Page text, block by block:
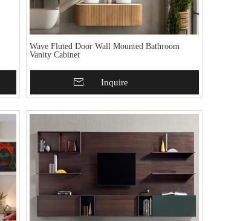
Wave Fluted Door Wall Mounted Bathroom
Vanity Cabinet
Add To BasketInquire